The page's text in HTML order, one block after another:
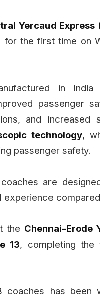
Yercaud
the first time on
in
passenger
and increased
technology,
passenger safety.
are
experience
the Chennai–Erode
13, completing
coaches has been